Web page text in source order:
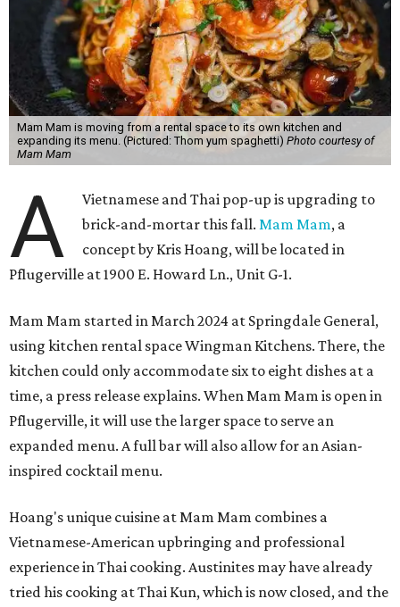
Mam Mam is moving from a rental space to its own kitchen and
expanding its menu. (Pictured: Thom yum spaghetti) Photo courtesy of
Mam Mam
A
Vietnamese and Thai pop-up is upgrading to
brick-and-mortar this fall.Mam Mam, a
concept by Kris Hoang, will be located in
Pflugerville at 1900 E. Howard Ln., Unit G-1.
Mam Mam started in March 2024 at Springdale General,
using kitchen rental space Wingman Kitchens. There, the
kitchen could only accommodate six to eight dishes at a
time, a press release explains. When Mam Mam is open in
Pflugerville, it will use the larger space to serve an
expanded menu. A full bar will also allow for an Asian-
inspired cocktail menu.
Hoang's unique cuisine at Mam Mam combines a
Vietnamese-American upbringing and professional
experience in Thai cooking. Austinites may have already
tried his cooking at Thai Kun, which is now closed, and the